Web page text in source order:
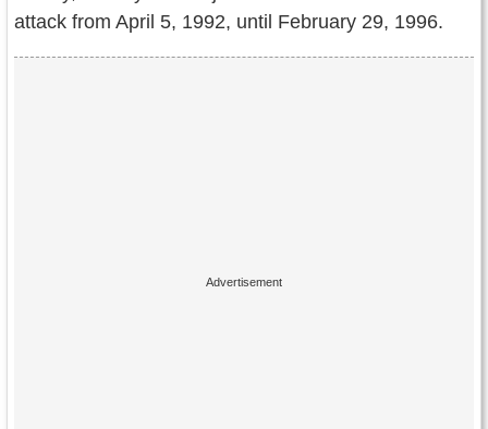
attack from April 5, 1992, until February 29, 1996.